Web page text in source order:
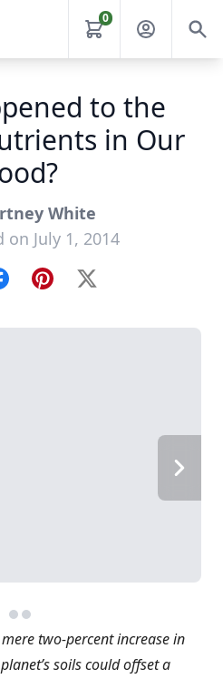
0
to the
in Our
White
on July 1, 2014
Pinterest
X
two-percent increase in
soils could offset a